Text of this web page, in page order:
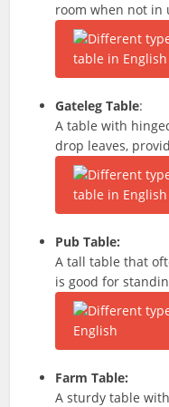
room when not in
Gateleg Table:
A table with
drop leaves,
Pub Table:
A tall table that
is good for
Farm Table:
A sturdy table